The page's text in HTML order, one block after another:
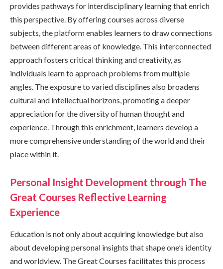
provides pathways for interdisciplinary learning that enrich
this perspective. By offering courses across diverse
subjects, the platform enables learners to draw connections
between different areas of knowledge. This interconnected
approach fosters critical thinking and creativity, as
individuals learn to approach problems from multiple
angles. The exposure to varied disciplines also broadens
cultural and intellectual horizons, promoting a deeper
appreciation for the diversity of human thought and
experience. Through this enrichment, learners develop a
more comprehensive understanding of the world and their
place within it.
Personal Insight Development through The
Great Courses Reflective Learning
Experience
Education is not only about acquiring knowledge but also
about developing personal insights that shape one’s identity
and worldview. The Great Courses facilitates this process